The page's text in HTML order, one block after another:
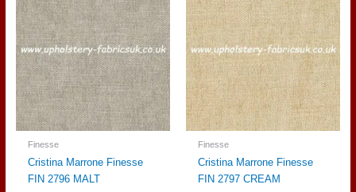
Finesse
Cristina Marrone Finesse
FIN 2796 MALT
Finesse
Cristina Marrone Finesse
FIN 2797 CREAM